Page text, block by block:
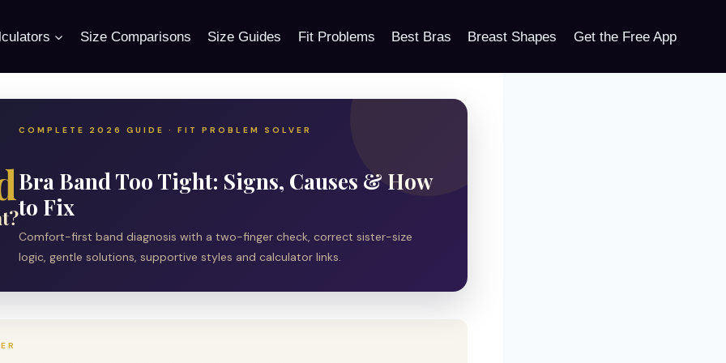
Size Comparisons Size Guides Fit Problems Best Bras Breast Shapes Get the Free App
COMPLETE 2026 GUIDE · FIT PROBLEM SOLVER
Bra Band Too Tight: Signs, Causes & How
to Fix
Comfort-first band diagnosis with a two-finger check, correct sister-size
logic, gentle solutions, supportive styles and calculator links.